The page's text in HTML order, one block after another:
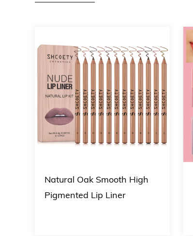
Natural Oak Smooth High
Pigmented Lip Liner